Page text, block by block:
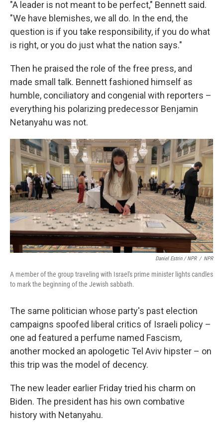
"A leader is not meant to be perfect," Bennett said.
"We have blemishes, we all do. In the end, the
question is if you take responsibility, if you do what
is right, or you do just what the nation says."
Then he praised the role of the free press, and
made small talk. Bennett fashioned himself as
humble, conciliatory and congenial with reporters –
everything his polarizing predecessor Benjamin
Netanyahu was not.
Daniel Estrin / NPR / NPR
A member of the group traveling with Israel's prime minister lights candles
to mark the beginning of the Jewish sabbath.
The same politician whose party's past election
campaigns spoofed liberal critics of Israeli policy –
one ad featured a perfume named Fascism,
another mocked an apologetic Tel Aviv hipster – on
this trip was the model of decency.
The new leader earlier Friday tried his charm on
Biden. The president has his own combative
history with Netanyahu.